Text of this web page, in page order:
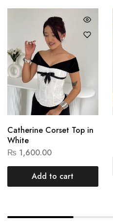
Catherine Corset Top in
White
₨ 1,600.00
Add to cart